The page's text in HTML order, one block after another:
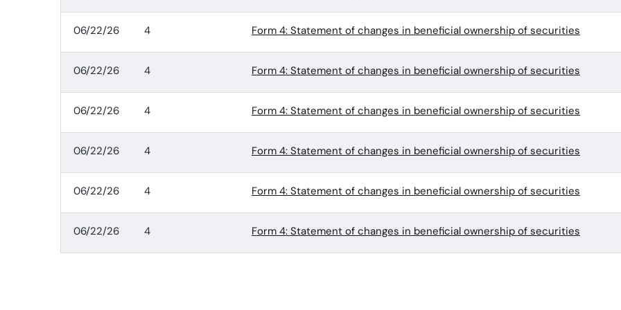
06/22/26 4 Form 4: Statement of changes in beneficial ownership of securities
06/22/26 4 Form 4: Statement of changes in beneficial ownership of securities
06/22/26 4 Form 4: Statement of changes in beneficial ownership of securities
06/22/26 4 Form 4: Statement of changes in beneficial ownership of securities
06/22/26 4 Form 4: Statement of changes in beneficial ownership of securities
06/22/26 4 Form 4: Statement of changes in beneficial ownership of securities